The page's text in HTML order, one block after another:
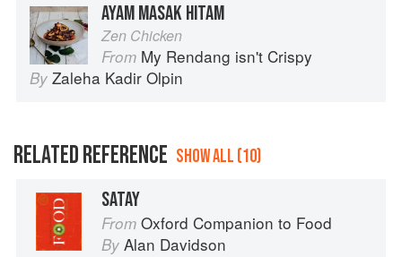
AYAM MASAK HITAM
Zen Chicken
From My Rendang isn't Crispy
By Zaleha Kadir Olpin
RELATED REFERENCE SHOW ALL (10)
SATAY
From Oxford Companion to Food
By Alan Davidson